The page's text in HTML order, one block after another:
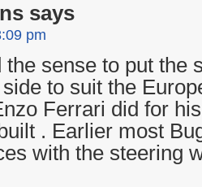
says
pm
sense to put the
to suit the
Ferrari did for
. Earlier most
with the steering